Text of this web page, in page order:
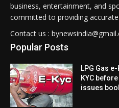
business, entertainment, and
committed to providing
Contact us :
Popular Posts
LPG Gas
KYC
issues